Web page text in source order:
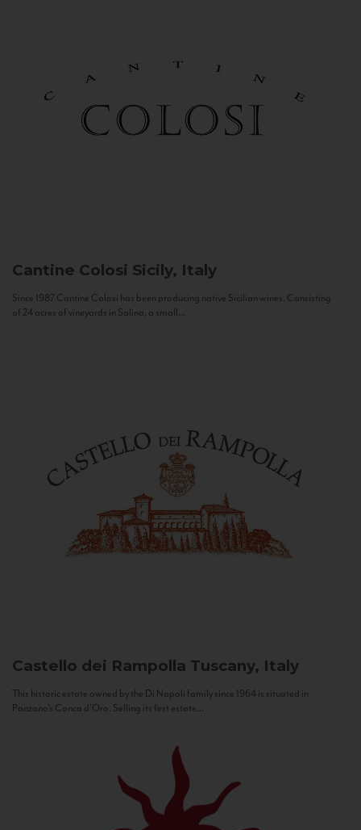
Cantine Colosi Sicily, Italy
Since 1987 Cantine Colosi has been producing native Sicilian wines. Consisting
of 24 acres of vineyards in Salina, a small...
Castello dei Rampolla Tuscany, Italy
This historic estate owned by the Di Napoli family since 1964 is situated in
Panzano’s Conca d’Oro. Selling its first estate...